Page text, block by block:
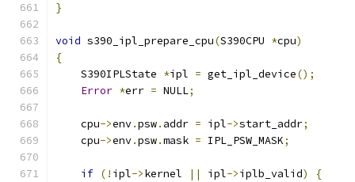
}
void s390_ipl_prepare_cpu(S390CPU *cpu)
{
    S390IPLState
*ipl = get_ipl_device();
Error *err = NULL;
    cpu
->env.psw. addr = ipl->start_addr;
    cpu
->env.psw.mask = IPL_PSW_MASK;
if (! ipl->kernel || ipl->iplb_valid) {